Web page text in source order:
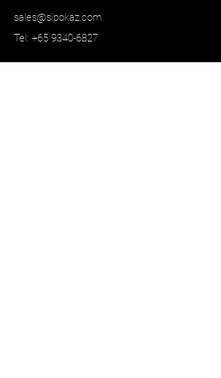
sales@sipokaz.com
Tel: +65 9340-6827